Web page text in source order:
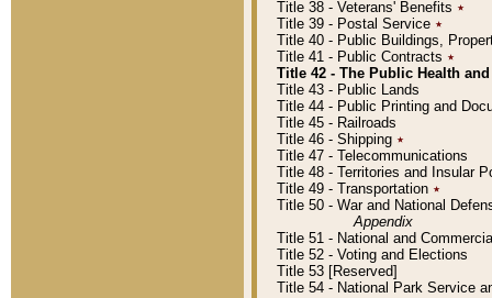
Title 38 - Veterans' Benefits ٭
Title 39 - Postal Service ٭
Title 40 - Public Buildings,
Title 41 - Public Contracts ٭
Title 42 - The Public Health
Title 43 - Public Lands
Title 44 - Public Printing and
Title 45 - Railroads
Title 46 - Shipping ٭
Title 47 - Telecommunications
Title 48 - Territories and Insular
Title 49 - Transportation ٭
Title 50 - War and National
Appendix
Title 51 - National and
Title 52 - Voting and Elections
Title 53 [Reserved]
Title 54 - National Park Service